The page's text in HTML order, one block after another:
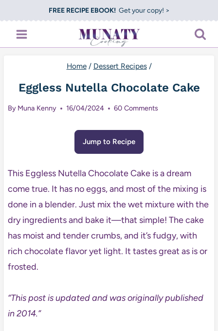
to
content
FREE RECIPE EBOOK!Get your copy! >
Home / Dessert Recipes /
Eggless Nutella Chocolate Cake
By Muna Kenny 16/04/2024 60 Comments
Jump to Recipe
This Eggless Nutella Chocolate Cake is a dream
come true. It has no eggs, and most of the mixing is
done in a blender. Just mix the wet mixture with the
dry ingredients and bake it—that simple! The cake
has moist and tender crumbs, and it’s fudgy, with
rich chocolate flavor yet light. It tastes great as is or
frosted.
“This post is updated and was originally published
in 2014.”